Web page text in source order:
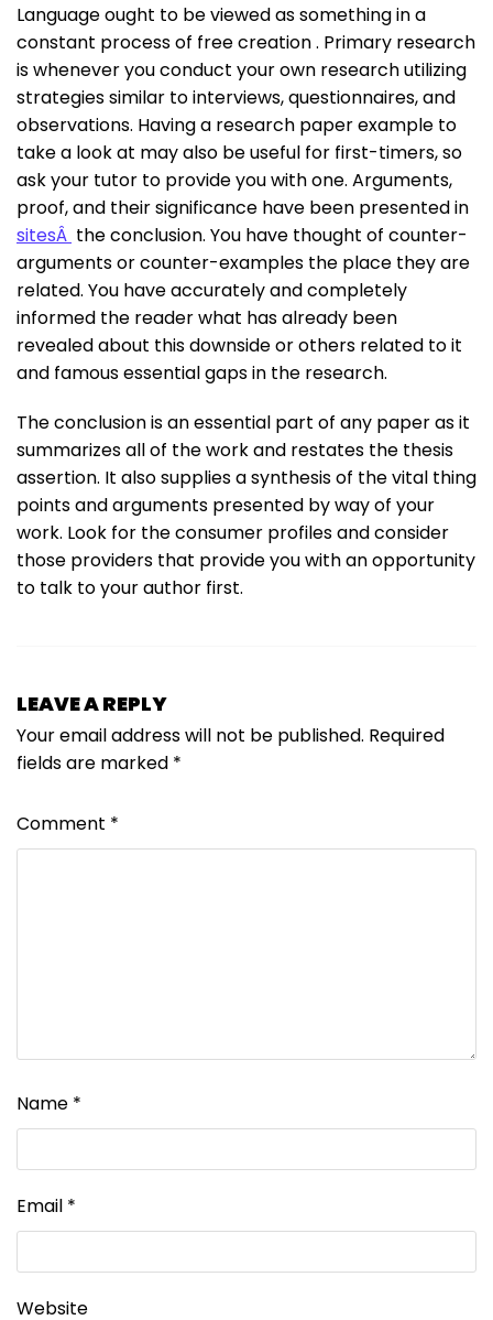
Language ought to be viewed as something in a
constant process of free creation . Primary research
is whenever you conduct your own research utilizing
strategies similar to interviews, questionnaires, and
observations. Having a research paper example to
take a look at may also be useful for first-timers, so
ask your tutor to provide you with one. Arguments,
proof, and their significance have been presented in
sitesÂ the conclusion. You have thought of counter-
arguments or counter-examples the place they are
related. You have accurately and completely
informed the reader what has already been
revealed about this downside or others related to it
and famous essential gaps in the research.
The conclusion is an essential part of any paper as it
summarizes all of the work and restates the thesis
assertion. It also supplies a synthesis of the vital thing
points and arguments presented by way of your
work. Look for the consumer profiles and consider
those providers that provide you with an opportunity
to talk to your author first.
LEAVE A REPLY
Your email address will not be published. Required
fields are marked *
Comment *
Name *
Email *
Website